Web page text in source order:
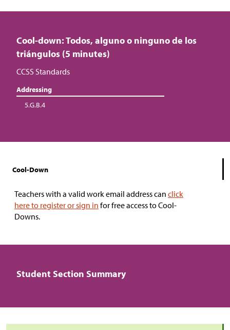
Cool-down: Todos, alguno o ninguno de los
triángulos (5 minutes)
CCSS Standards
Addressing
5.G.B.4
Cool-Down
Teachers with a valid work email address can click
here to register or sign in for free access to Cool-
Downs.
Student Section Summary